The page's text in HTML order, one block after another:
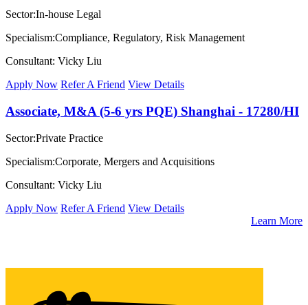
Sector:In-house Legal
Specialism:Compliance, Regulatory, Risk Management
Consultant: Vicky Liu
Apply Now Refer A Friend View Details
Associate, M&A (5-6 yrs PQE) Shanghai - 17280/HI
Sector:Private Practice
Specialism:Corporate, Mergers and Acquisitions
Consultant: Vicky Liu
Apply Now Refer A Friend View Details
Learn More